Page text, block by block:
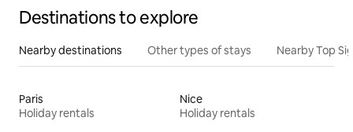
Destinations to explore
Nearby destinations Other types of stays Nearby Top
Paris
Holiday rentals
Nice
Holiday rentals